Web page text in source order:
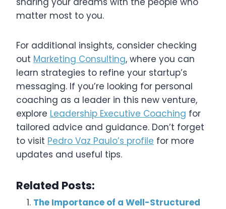
matter most to you.
For additional insights, consider checking
out Marketing Consulting, where you can
learn strategies to refine your startup’s
messaging. If you’re looking for personal
coaching as a leader in this new venture,
explore Leadership Executive Coaching for
tailored advice and guidance. Don’t forget
to visit Pedro Vaz Paulo’s profile for more
updates and useful tips.
Related Posts:
The Importance of a Well-Structured